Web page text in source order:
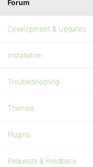
Forum
Development & Updates
Installation
Troubleshooting
Themes
Plugins
Requests & Feedback